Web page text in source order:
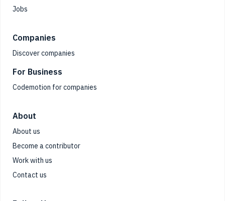
Jobs
Companies
Discover companies
For Business
Codemotion for companies
About
About us
Become a contributor
Work with us
Contact us